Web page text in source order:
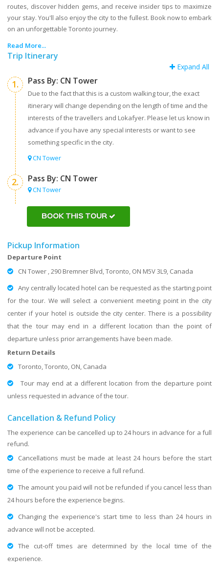
routes, discover hidden gems, and receive insider tips to maximize
your stay. You'll also enjoy the city to the fullest. Book now to embark
on an unforgettable Toronto journey.
Read More...
Trip Itinerary
Expand All
1. Pass By: CN Tower
Due to the fact that this is a custom walking tour, the exact
itinerary will change depending on the length of time and the
interests of the travellers and Lokafyer. Please let us know in
advance if you have any special interests or want to see
something specific in the city.
CN Tower
2. Pass By: CN Tower
CN Tower
BOOK THIS TOUR
Pickup Information
Departure Point
CN Tower , 290 Bremner Blvd, Toronto, ON M5V 3L9, Canada
Any centrally located hotel can be requested as the starting point
for the tour. We will select a convenient meeting point in the city
center if your hotel is outside the city center. There is a possibility
that the tour may end in a different location than the point of
departure unless prior arrangements have been made.
Return Details
Toronto, Toronto, ON, Canada
Tour may end at a different location from the departure point
unless requested in advance of the tour.
Cancellation & Refund Policy
The experience can be cancelled up to 24 hours in advance for a full
refund.
Cancellations must be made at least 24 hours before the start
time of the experience to receive a full refund.
The amount you paid will not be refunded if you cancel less than
24 hours before the experience begins.
Changing the experience's start time to less than 24 hours in
advance will not be accepted.
The cut-off times are determined by the local time of the
experience.